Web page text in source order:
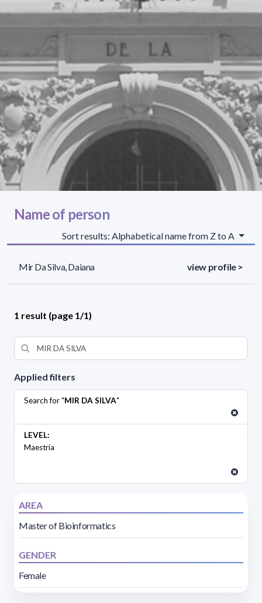
Applied filters
Search for "MIR DA SILVA"
LEVEL:
Maestría
AREA
Master of Bioinformatics
GENDER
Female
Name of person
Sort results: Alphabetical name from Z to A
Mir Da Silva, Daiana view profile >
1 result (page 1/1)